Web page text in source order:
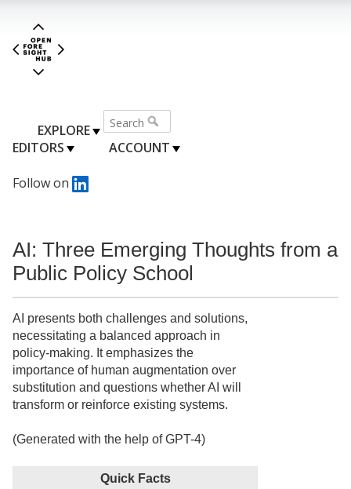
EXPLORE
EDITORS
ACCOUNT
Follow on
AI: Three Emerging Thoughts from a
Public Policy School
AI presents both challenges and solutions,
necessitating a balanced approach in
policy-making. It emphasizes the
importance of human augmentation over
substitution and questions whether AI will
transform or reinforce existing systems.
(Generated with the help of GPT-4)
Quick Facts